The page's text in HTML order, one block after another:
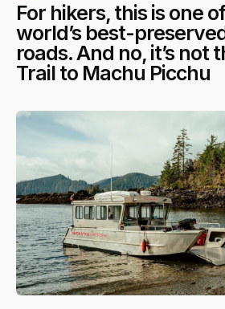
For hikers, this is one
world’s best-
roads. And no, it’s not
Trail to Machu Picchu